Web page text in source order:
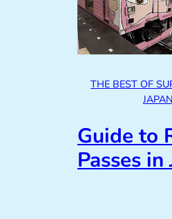
THE BEST OF
JAPAN
Guide to
Passes in